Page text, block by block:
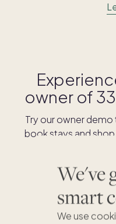
We've
smart
We use
owner of
Try our owner
book stays and